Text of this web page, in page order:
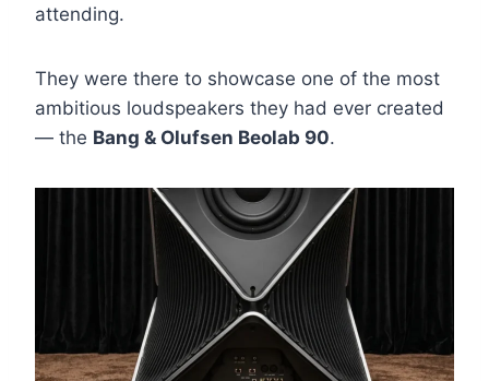
attending.
They were there to showcase one of the most
ambitious loudspeakers they had ever created
— the Bang & Olufsen Beolab 90.